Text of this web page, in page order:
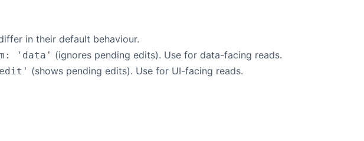
in their default behaviour.
'data' (ignores pending edits). Use for data-facing reads.
(shows pending edits). Use for UI-facing reads.